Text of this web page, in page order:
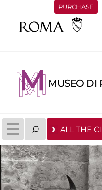
PURCHASE
MUSEO DI
ALL THE